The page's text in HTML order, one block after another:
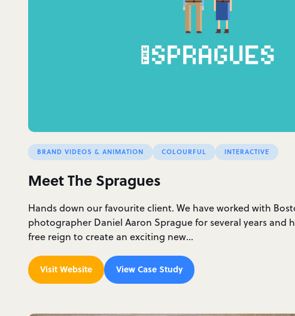
BRAND VIDEOS & ANIMATION COLOURFUL INTERACTIVE
Meet The Spragues
Hands down our favourite client. We have worked with
photographer Daniel Aaron Sprague for several years and
free reign to create an exciting new…
Visit Website View Case Study